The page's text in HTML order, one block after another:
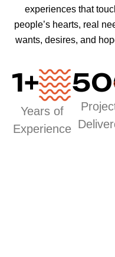
experiences that
people’s hearts, real
wants, desires, and
1+
Years of
Experience